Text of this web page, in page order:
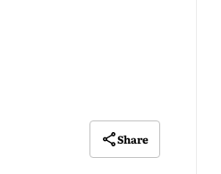
Share